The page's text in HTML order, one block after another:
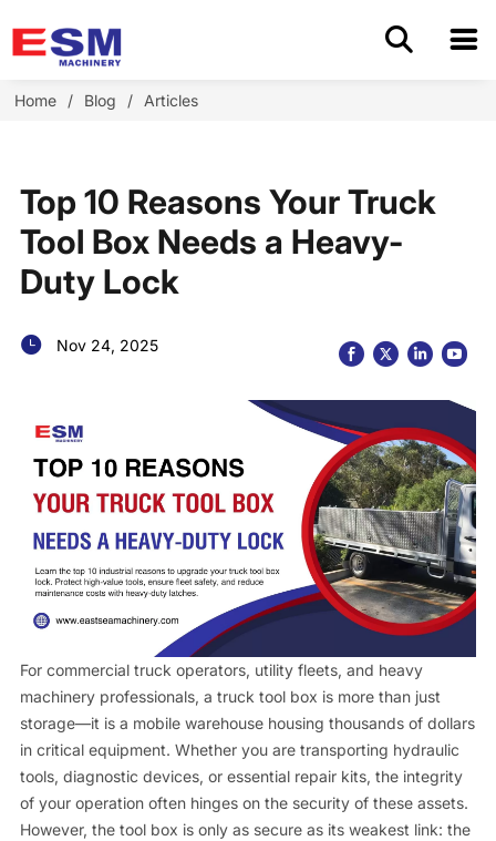
Home
About Us
Application
OEM/ODM
Contact us
Home / Blog / Articles
Top 10 Reasons Your Truck
Tool Box Needs a Heavy-
Duty Lock
Nov 24, 2025
For commercial truck operators, utility fleets, and heavy
machinery professionals, a truck tool box is more than just
storage—it is a mobile warehouse housing thousands of dollars
in critical equipment. Whether you are transporting hydraulic
tools, diagnostic devices, or essential repair kits, the integrity
of your operation often hinges on the security of these assets.
However, the tool box is only as secure as its weakest link: the